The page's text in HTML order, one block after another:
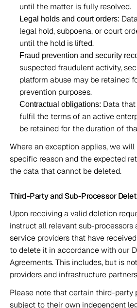
until the matter is fully resolved.
Legal holds and court orders:
legal hold, subpoena, or court
until the hold is lifted.
Fraud prevention and security
suspected fraudulent activity,
platform abuse may be retained
prevention purposes.
Contractual obligations: Data
fulfil the terms of an active
be retained for the duration of
Where an exception applies, we
specific reason and the expected
the data that cannot be deleted.
Third-Party and Sub-Processor
Upon receiving a valid deletion
instruct all relevant sub-processors
service providers that have
to delete it in accordance with our
Agreements. This includes, but is
providers and infrastructure
Please note that certain third-party
subject to their own independent